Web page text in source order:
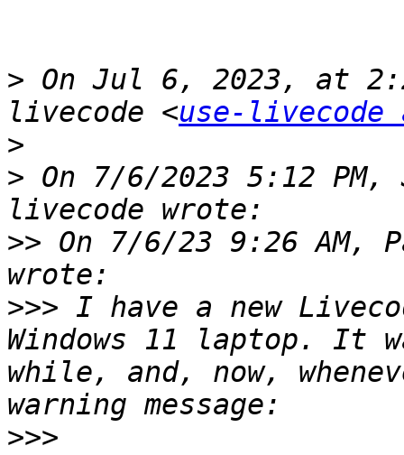
> On Jul 6, 2023, at
livecode <use-
>
> On 7/6/2023 5:12 PM,
>> On 7/6/23 9:26 AM,
>>> I have a new
Windows 11 laptop. It
while, and, now,
>>>